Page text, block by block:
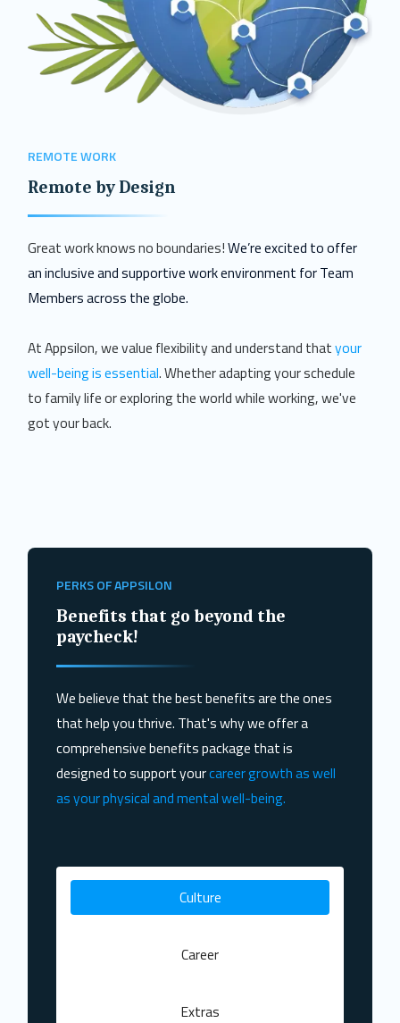
REMOTE WORK
Remote by Design
Great work knows no boundaries!We’re excited to offer
an inclusive and supportive work environment for Team
Members across the globe.
At Appsilon, we value flexibility and understand thatyour
well-being is essential. Whether adapting your schedule
to family life or exploring the world while working, we've
got your back.
PERKS OF APPSILON
Benefits that go beyond the
paycheck!
We believe that thebest benefits are the ones
that help you thrive. That's why we offer a
comprehensive benefits package that is
designed to support yourcareer growth as well
as your physical and mental well-being.
Culture
Career
Extras